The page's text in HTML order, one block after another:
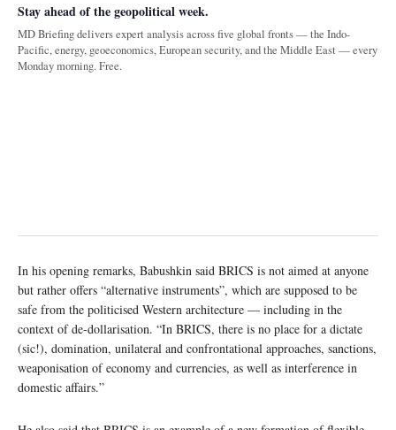
Stay ahead of the geopolitical week.
MD Briefing delivers expert analysis across five global fronts — the Indo-
Pacific, energy, geoeconomics, European security, and the Middle East — every
Monday morning. Free.
In his opening remarks, Babushkin said BRICS is not aimed at anyone
but rather offers “alternative instruments”, which are supposed to be
safe from the politicised Western architecture — including in the
context of de-dollarisation. “In BRICS, there is no place for a dictate
(sic!), domination, unilateral and confrontational approaches, sanctions,
weaponisation of economy and currencies, as well as interference in
domestic affairs.”